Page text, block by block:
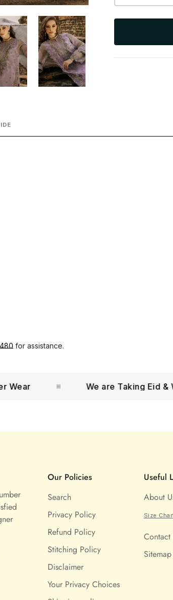
for assistance.
We are Taking Eid &
Our Policies
Search
Privacy Policy
Refund Policy
Stitching Policy
Disclaimer
Your Privacy Choices
Useful
About
Size
Contact
Sitemap